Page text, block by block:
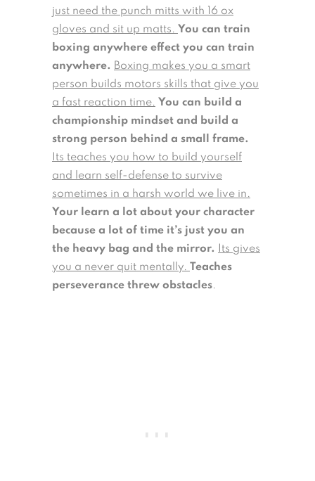
just need the punch mitts with 16 ox
gloves and sit up matts. You can train
boxing anywhere effect you can train
anywhere. Boxing makes you a smart
person builds motors skills that give you
a fast reaction time. You can build a
championship mindset and build a
strong person behind a small frame.
Its teaches you how to build yourself
and learn self-defense to survive
sometimes in a harsh world we live in.
Your learn a lot about your character
because a lot of time it’s just you an
the heavy bag and the mirror. Its gives
you a never quit mentally. Teaches
perseverance threw obstacles.